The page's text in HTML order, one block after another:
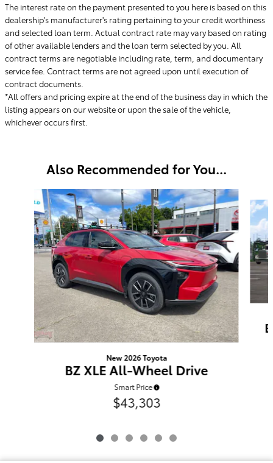
The interest rate on the payment presented to you here is based on this
dealership's manufacturer's rating pertaining to your credit worthiness
and selected loan term. Actual contract rate may vary based on rating
of other available lenders and the loan term selected by you. All
contract terms are negotiable including rate, term, and documentary
service fee. Contract terms are not agreed upon until execution of
contract documents.
*All offers and pricing expire at the end of the business day in which the
listing appears on our website or upon the sale of the vehicle,
whichever occurs first.
Also Recommended for You...
Slide 1 of 6
New 2026 Toyota
BZ XLE All-Wheel Drive
Smart Price
$43,303